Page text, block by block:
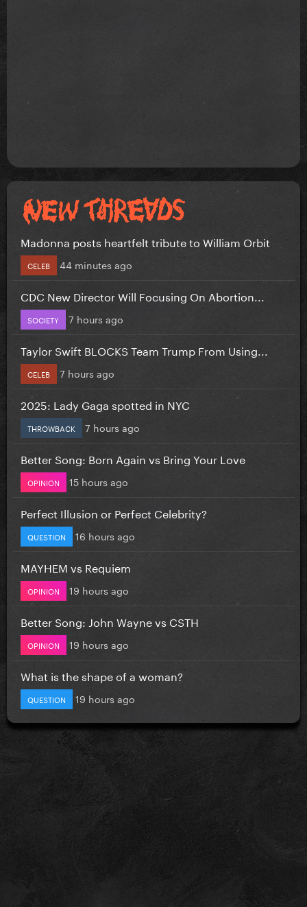
Madonna posts heartfelt tribute to William Orbit
CELEB 44 minutes ago
CDC New Director Will Focusing On Abortion...
SOCIETY 7 hours ago
Taylor Swift BLOCKS Team Trump From Using...
CELEB 7 hours ago
2025: Lady Gaga spotted in NYC
THROWBACK 7 hours ago
Better Song: Born Again vs Bring Your Love
OPINION 15 hours ago
Perfect Illusion or Perfect Celebrity?
QUESTION 16 hours ago
MAYHEM vs Requiem
OPINION 19 hours ago
Better Song: John Wayne vs CSTH
OPINION 19 hours ago
What is the shape of a woman?
QUESTION 19 hours ago